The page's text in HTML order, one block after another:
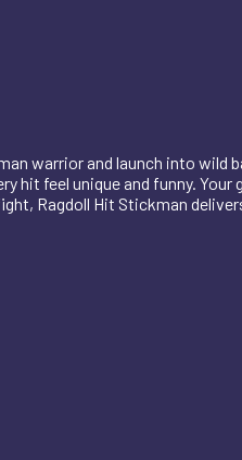
warrior and launch into wild
hit feel unique and funny. Your
Ragdoll Hit Stickman